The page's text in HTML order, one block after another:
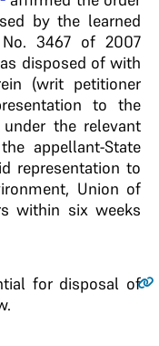
by the learned
3467 of 2007
disposed of with
(writ petitioner
to the
the relevant
appellant-State
representation to
Union of
within six weeks
for disposal of